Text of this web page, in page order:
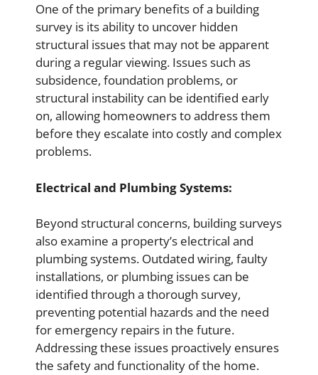
One of the primary benefits of a building
survey is its ability to uncover hidden
structural issues that may not be apparent
during a regular viewing. Issues such as
subsidence, foundation problems, or
structural instability can be identified early
on, allowing homeowners to address them
before they escalate into costly and complex
problems.
Electrical and Plumbing Systems:
Beyond structural concerns, building surveys
also examine a property’s electrical and
plumbing systems. Outdated wiring, faulty
installations, or plumbing issues can be
identified through a thorough survey,
preventing potential hazards and the need
for emergency repairs in the future.
Addressing these issues proactively ensures
the safety and functionality of the home.